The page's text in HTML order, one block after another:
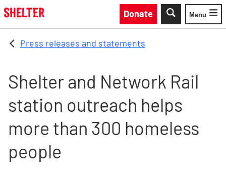
Skip to main content
Donate
Toggle
Menu
Press releases and statements
Shelter and Network Rail
station outreach helps
more than 300 homeless
people